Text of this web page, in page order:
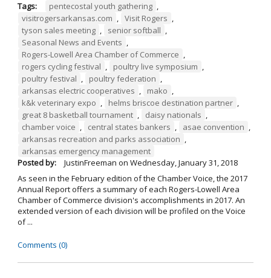
Tags: pentecostal youth gathering ,
visitrogersarkansas.com , Visit Rogers ,
tyson sales meeting , senior softball ,
Seasonal News and Events ,
Rogers-Lowell Area Chamber of Commerce ,
rogers cycling festival , poultry live symposium ,
poultry festival , poultry federation ,
arkansas electric cooperatives , mako ,
k&k veterinary expo , helms briscoe destination partner ,
great 8 basketball tournament , daisy nationals ,
chamber voice , central states bankers , asae convention ,
arkansas recreation and parks association ,
arkansas emergency management
Posted by:
JustinFreeman on Wednesday, January 31, 2018
As seen in the February edition of the Chamber Voice, the 2017
Annual Report offers a summary of each Rogers-Lowell Area
Chamber of Commerce division's accomplishments in 2017. An
extended version of each division will be profiled on the Voice
of ...
Comments (0)